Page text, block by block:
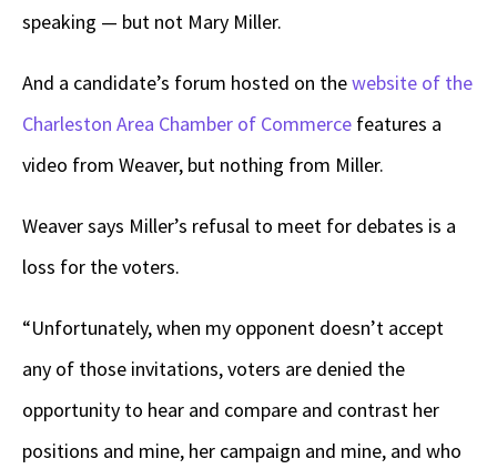
speaking — but not Mary Miller.
And a candidate’s forum hosted on thewebsite of the
Charleston Area Chamber of Commerce features a
video from Weaver, but nothing from Miller.
Weaver says Miller’s refusal to meet for debates is a
loss for the voters.
“Unfortunately, when my opponent doesn’t accept
any of those invitations, voters are denied the
opportunity to hear and compare and contrast her
positions and mine, her campaign and mine, and who